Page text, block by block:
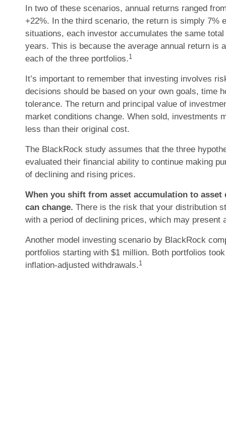
In two of these scenarios, annual returns ranged
+22%. In the third scenario, the return is simply 7%
situations, each investor accumulates the same
years. This is because the average annual return is
each of the three portfolios.1
It’s important to remember that investing involves
decisions should be based on your own goals, time
tolerance. The return and principal value of
market conditions change. When sold, investments
less than their original cost.
The BlackRock study assumes that the three
evaluated their financial ability to continue making
of declining and rising prices.
When you shift from asset accumulation to
can change. There is the risk that your distribution
with a period of declining prices, which may present
Another model investing scenario by BlackRock
portfolios starting with $1 million. Both portfolios
inflation-adjusted withdrawals.1